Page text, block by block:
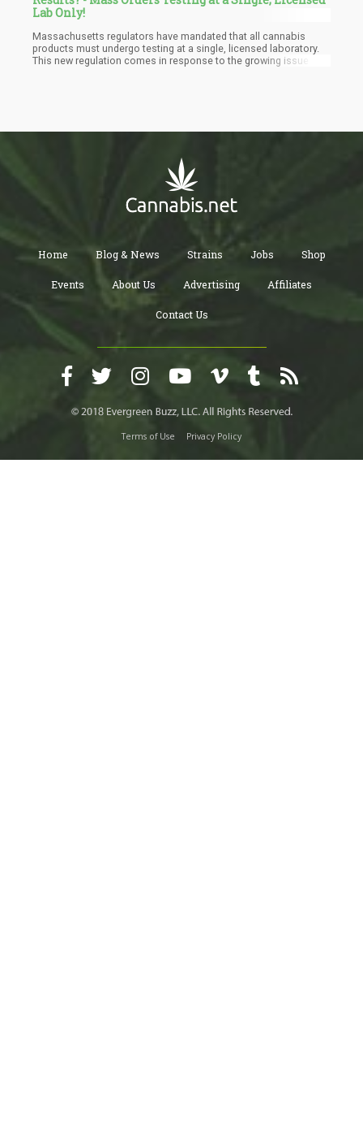
Lab Only!
Massachusetts regulators have mandated that all cannabis
products must undergo testing at a single, licensed laboratory.
This new regulation comes in response to the growing issue of
Home Blog & News Strains Jobs Shop
Events About Us Advertising Affiliates
Contact Us
Terms of Use Privacy Policy